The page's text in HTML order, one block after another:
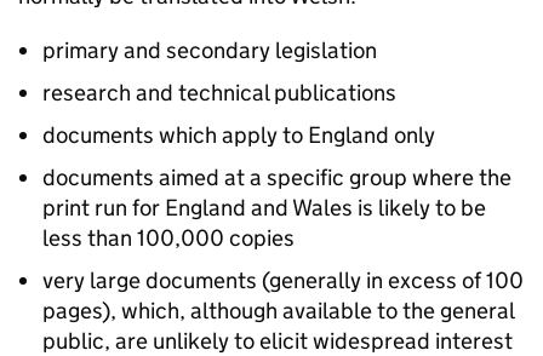
primary and secondary legislation
research and technical publications
documents which apply to England only
documents aimed at a specific group where the
print run for England and Wales is likely to be
less than 100,000 copies
very large documents (generally in excess of 100
pages), which, although available to the general
public, are unlikely to elicit widespread interest